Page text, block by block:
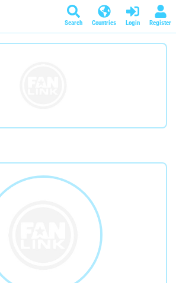
Search Countries Login Register